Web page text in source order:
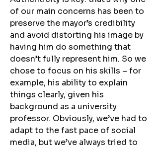
of our main concerns has been to
preserve the mayor’s credibility
and avoid distorting his image by
having him do something that
doesn’t fully represent him. So we
chose to focus on his skills – for
example, his ability to explain
things clearly, given his
background as a university
professor. Obviously, we’ve had to
adapt to the fast pace of social
media, but we’ve always tried to